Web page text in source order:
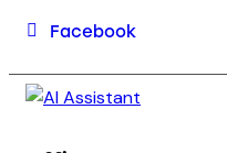
Facebook